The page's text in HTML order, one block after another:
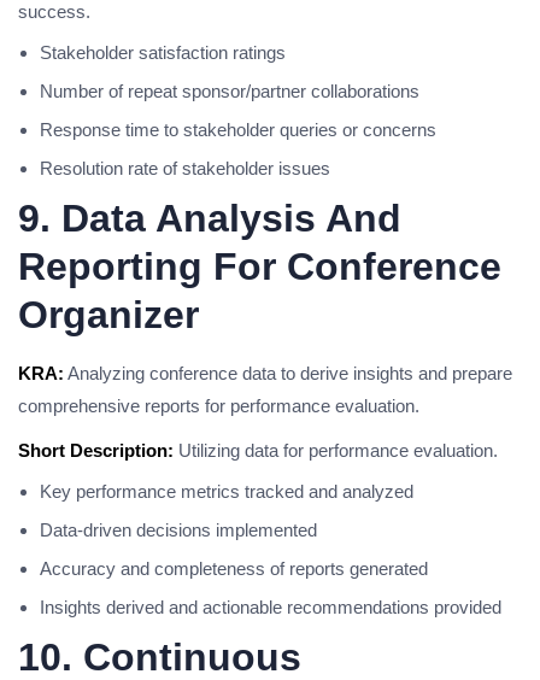
success.
Stakeholder satisfaction ratings
Number of repeat sponsor/partner collaborations
Response time to stakeholder queries or concerns
Resolution rate of stakeholder issues
9. Data Analysis And
Reporting For Conference
Organizer
KRA: Analyzing conference data to derive insights and prepare
comprehensive reports for performance evaluation.
Short Description: Utilizing data for performance evaluation.
Key performance metrics tracked and analyzed
Data-driven decisions implemented
Accuracy and completeness of reports generated
Insights derived and actionable recommendations provided
10. Continuous